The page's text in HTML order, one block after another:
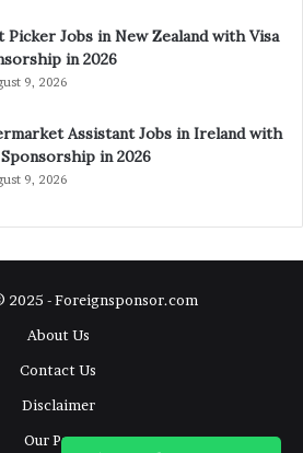
Picker Jobs in New Zealand with Visa
in 2026
9, 2026
Assistant Jobs in Ireland with
in 2026
9, 2026
- Foreignsponsor.com
About Us
Contact Us
Disclaimer
Our Pages